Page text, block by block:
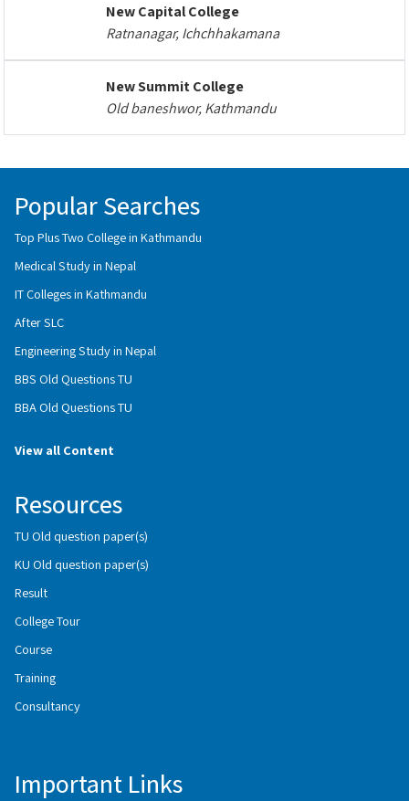
New Capital College
Ratnanagar, Ichchhakamana
New Summit College
Old baneshwor, Kathmandu
Popular Searches
Top Plus Two College in Kathmandu
Medical Study in Nepal
IT Colleges in Kathmandu
After SLC
Engineering Study in Nepal
BBS Old Questions TU
BBA Old Questions TU
View all Content
Resources
TU Old question paper(s)
KU Old question paper(s)
Result
College Tour
Course
Training
Consultancy
Important Links